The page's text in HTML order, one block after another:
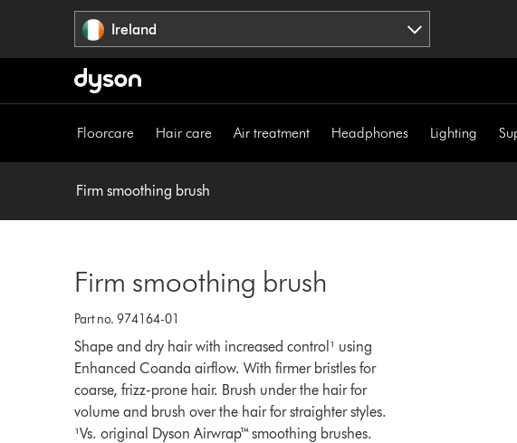
Ireland
Floorcare Hair care Air treatment Headphones Lighting
Firm smoothing brush
Firm smoothing brush
Part no. 974164-01
Shape and dry hair with increased control¹ using
Enhanced Coanda airflow. With firmer bristles for
coarse, frizz-prone hair. Brush under the hair for
volume and brush over the hair for straighter styles.
¹Vs. original Dyson Airwrap™ smoothing brushes.